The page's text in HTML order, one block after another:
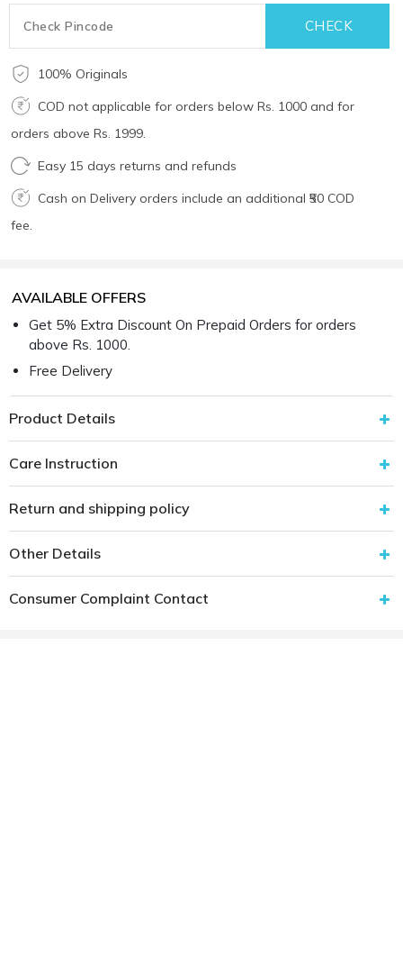
100% Originals
COD not applicable for orders below Rs. 1000 and for
orders above Rs. 1999.
Easy 15 days returns and refunds
Cash on Delivery orders include an additional ₹50 COD
fee.
AVAILABLE OFFERS
Get 5% Extra Discount On Prepaid Orders for orders
above Rs. 1000.
Free Delivery
Product Details
Care Instruction
Return and shipping policy
Other Details
Consumer Complaint Contact